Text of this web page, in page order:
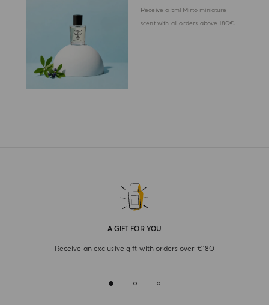
Receive a 5ml Mirto miniature
scent with all orders above 180€.
A GIFT FOR YOU
Receive an exclusive gift with orders over €180